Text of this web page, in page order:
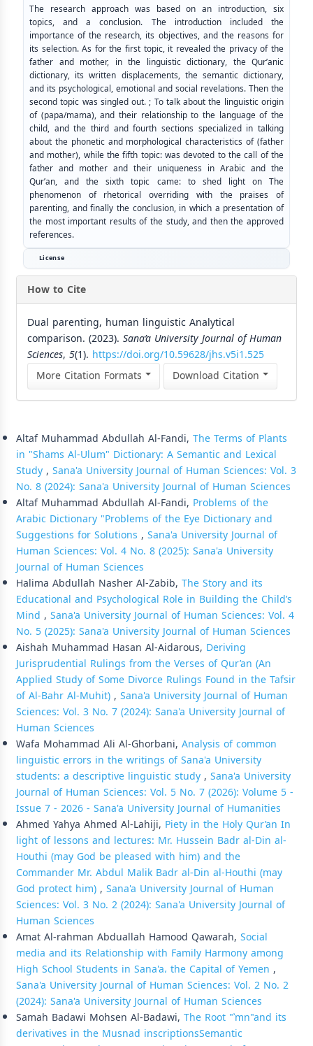
The research approach was based on an introduction, six
topics, and a conclusion. The introduction included the
importance of the research, its objectives, and the reasons for
its selection. As for the first topic, it revealed the privacy of the
father and mother, in the linguistic dictionary, the Qur’anic
dictionary, its written displacements, the semantic dictionary,
and its psychological, emotional and social revelations. Then the
second topic was singled out. ; To talk about the linguistic origin
of (papa/mama), and their relationship to the language of the
child, and the third and fourth sections specialized in talking
about the phonetic and morphological characteristics of (father
and mother), while the fifth topic: was devoted to the call of the
father and mother and their uniqueness in Arabic and the
Qur’an, and the sixth topic came: to shed light on The
phenomenon of rhetorical overriding with the praises of
parenting, and finally the conclusion, in which a presentation of
the most important results of the study, and then the approved
references.
License
How to Cite
Dual parenting, human linguistic Analytical
comparison. (2023). Sana’a University Journal of Human
Sciences, 5(1). https://doi.org/10.59628/jhs.v5i1.525
More Citation Formats
Download Citation
Altaf Muhammad Abdullah Al-Fandi, The Terms of Plants
in "Shams Al-Ulum" Dictionary: A Semantic and Lexical
Study, Sana'a University Journal of Human Sciences: Vol. 3
No. 8 (2024): Sana'a University Journal of Human Sciences
Altaf Muhammad Abdullah Al-Fandi, Problems of the
Arabic Dictionary "Problems of the Eye Dictionary and
Suggestions for Solutions , Sana'a University Journal of
Human Sciences: Vol. 4 No. 8 (2025): Sana'a University
Journal of Human Sciences
Halima Abdullah Nasher Al-Zabib, The Story and its
Educational and Psychological Role in Building the Child’s
Mind , Sana'a University Journal of Human Sciences: Vol. 4
No. 5 (2025): Sana'a University Journal of Human Sciences
Aishah Muhammad Hasan Al-Aidarous, Deriving
Jurisprudential Rulings from the Verses of Qur’an (An
Applied Study of Some Divorce Rulings Found in the Tafsir
of Al-Bahr Al-Muhit), Sana'a University Journal of Human
Sciences: Vol. 3 No. 7 (2024): Sana'a University Journal of
Human Sciences
Wafa Mohammad Ali Al-Ghorbani, Analysis of common
linguistic errors in the writings of Sana'a University
students: a descriptive linguistic study, Sana'a University
Journal of Human Sciences: Vol. 5 No. 7 (2026): Volume 5 -
Issue 7 - 2026 - Sana'a University Journal of Humanities
Ahmed Yahya Ahmed Al-Lahiji, Piety in the Holy Qur’an In
light of lessons and lectures: Mr. Hussein Badr al-Din al-
Houthi (may God be pleased with him) and the
Commander Mr. Abdul Malik Badr al-Din al-Houthi (may
God protect him), Sana'a University Journal of Human
Sciences: Vol. 3 No. 2 (2024): Sana'a University Journal of
Human Sciences
Amat Al-rahman Abduallah Hamood Qawarah, Social
media and its Relationship with Family Harmony among
High School Students in Sana'a، the Capital of Yemen ,
Sana'a University Journal of Human Sciences: Vol. 2 No. 2
(2024): Sana'a University Journal of Human Sciences
Samah Badawi Mohsen Al-Badawi, The Root "ʾmn"and its
derivatives in the Musnad inscriptions­Semantic